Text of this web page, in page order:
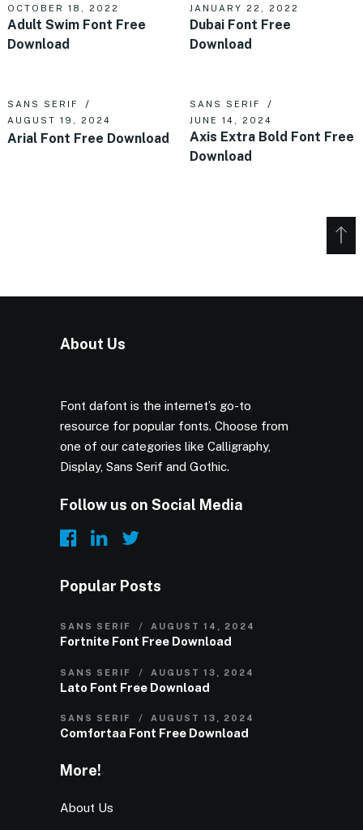
OCTOBER 18, 2022
Adult Swim Font Free
Download
JANUARY 22, 2022
Dubai Font Free
Download
SANS SERIF
AUGUST 19, 2024
Arial Font Free Download
SANS SERIF
JUNE 14, 2024
Axis Extra Bold Font Free
Download
About Us
Font dafont is the internet’s go-to
resource for popular fonts. Choose from
one of our categories like Calligraphy,
Display, Sans Serif and Gothic.
Follow us on Social Media
Popular Posts
SANS SERIF AUGUST 14, 2024
Fortnite Font Free Download
SANS SERIF AUGUST 13, 2024
Lato Font Free Download
SANS SERIF AUGUST 13, 2024
Comfortaa Font Free Download
More!
About Us